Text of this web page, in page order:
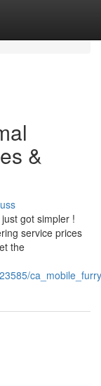
&
got simpler !
service prices
the